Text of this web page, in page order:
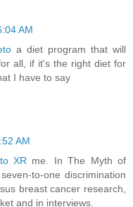
AM
a diet program that will
all, if it's the right diet for
I have to say
AM
XR me. In The Myth of
to-one discrimination
breast cancer research,
and in interviews.